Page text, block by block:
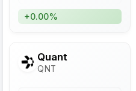
+0.00%
Quant
QNT